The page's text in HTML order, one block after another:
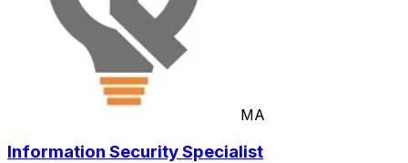
MA
Information Security Specialist